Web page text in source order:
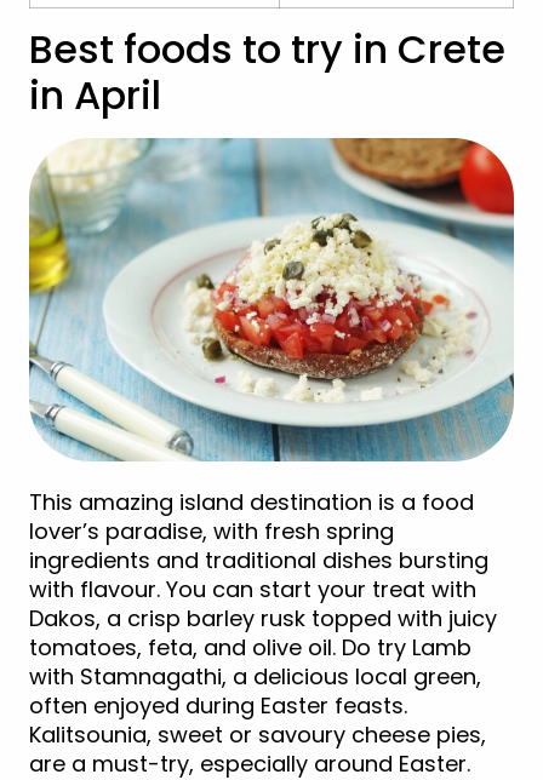
Best foods to try in Crete
in April
This amazing island destination is a food
lover’s paradise, with fresh spring
ingredients and traditional dishes bursting
with flavour. You can start your treat with
Dakos, a crisp barley rusk topped with juicy
tomatoes, feta, and olive oil. Do try Lamb
with Stamnagathi, a delicious local green,
often enjoyed during Easter feasts.
Kalitsounia, sweet or savoury cheese pies,
are a must-try, especially around Easter.